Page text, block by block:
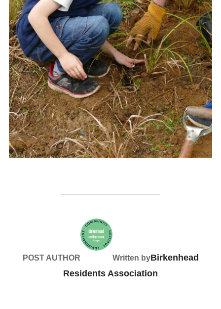
POST AUTHOR Written byBirkenhead
Residents Association